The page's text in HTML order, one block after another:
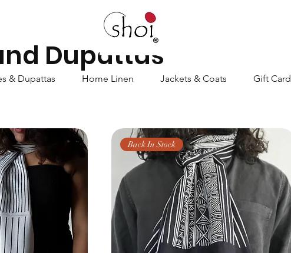
& Dupattas Home Linen Jackets & Coats Gift Card
Dupattas
Back In Stock